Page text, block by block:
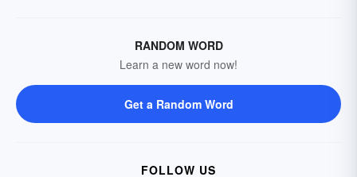
RANDOM WORD
Learn a new word now!
Get a Random Word
FOLLOW US